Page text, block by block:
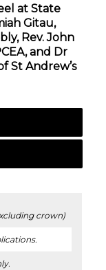
at State
Gitau,
Rev. John
and Dr
St Andrew’s
crown)